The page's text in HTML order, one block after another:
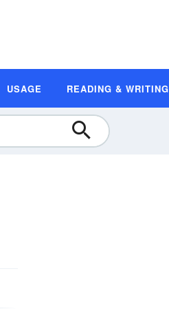
USAGE READING & WRITING